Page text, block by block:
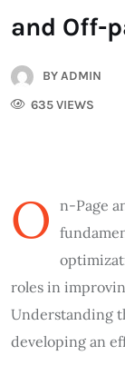
and Off-
BYADMIN
635 VIEWS
O n-Page
roles in
Understanding
developing an